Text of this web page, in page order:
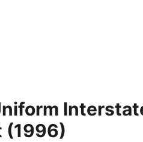
(1996)